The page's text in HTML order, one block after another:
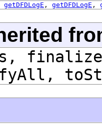
getDFDLogE , getDFDLogE ,